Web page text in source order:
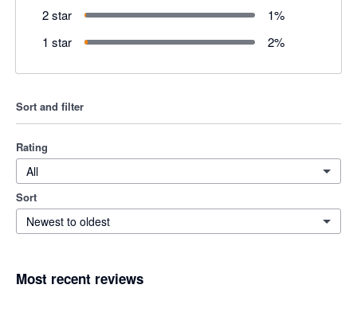
2 star
1%
1 star
2%
Sort and filter
Rating
All
Sort
Newest to oldest
Most recent reviews